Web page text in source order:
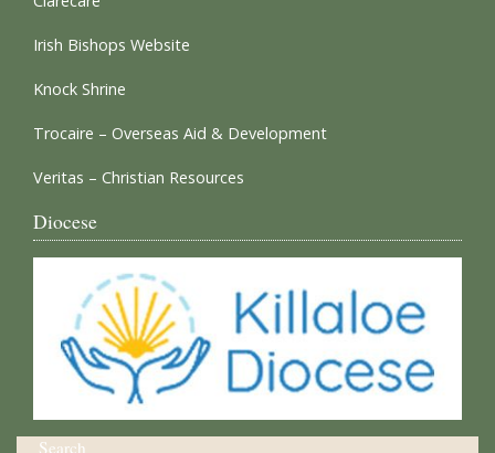
Irish Bishops Website
Knock Shrine
Trocaire – Overseas Aid & Development
Veritas – Christian Resources
Diocese
Search